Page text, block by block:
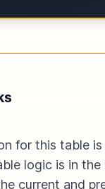
for this table
logic is in the
current and